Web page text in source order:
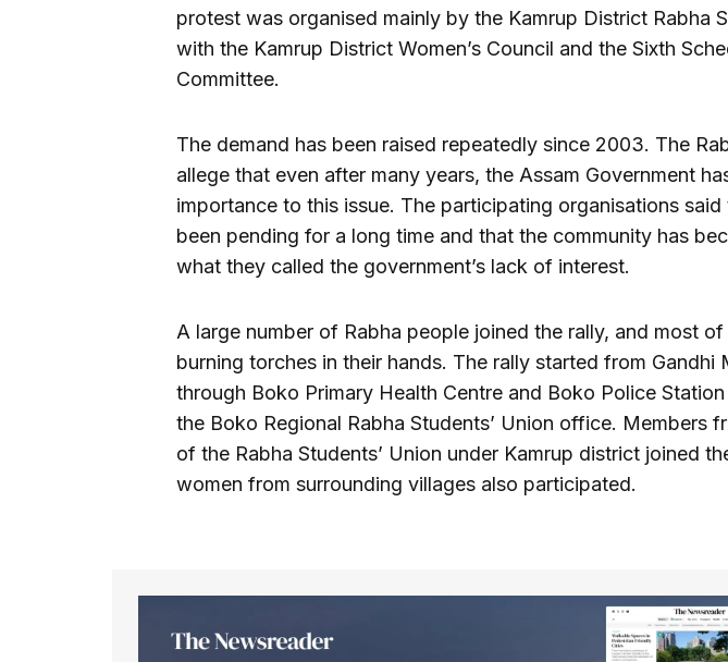
protest was organised mainly by the Kamrup District Rabha
with the Kamrup District Women’s Council and the Sixth
Committee.
The demand has been raised repeatedly since 2003. The
allege that even after many years, the Assam Government
importance to this issue. The participating organisations
been pending for a long time and that the community has
what they called the government’s lack of interest.
A large number of Rabha people joined the rally, and most
burning torches in their hands. The rally started from Gandhi
through Boko Primary Health Centre and Boko Police
the Boko Regional Rabha Students’ Union office. Members
of the Rabha Students’ Union under Kamrup district joined
women from surrounding villages also participated.